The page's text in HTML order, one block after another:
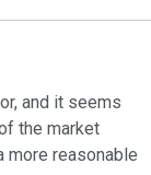
and it seems
the market
more reasonable